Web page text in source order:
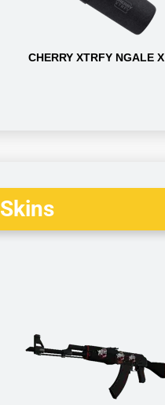
CHERRY XTRFY NGALE X
Skins